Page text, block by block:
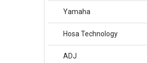
Yamaha
Hosa Technology
ADJ